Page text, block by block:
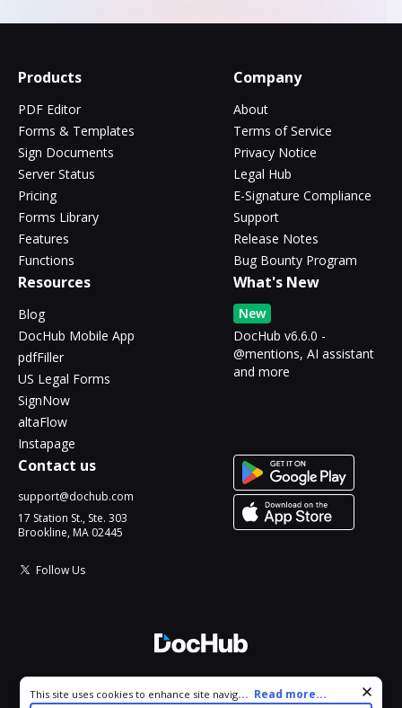
Products
PDF Editor
Forms & Templates
Sign Documents
Server Status
Pricing
Forms Library
Features
Functions
Company
About
Terms of Service
Privacy Notice
Legal Hub
E-Signature Compliance
Support
Release Notes
Bug Bounty Program
Resources
Blog
DocHub Mobile App
pdfFiller
US Legal Forms
SignNow
altaFlow
Instapage
What's New
New
DocHub v6.6.0 -
@mentions, AI assistant
and more
Contact us
support@dochub.com
17 Station St., Ste. 303
Brookline, MA 02445
Follow Us
All Rights Reserved.
Cookie consent notice
This site uses cookies to enhance site navigation and personalize
... Read more...